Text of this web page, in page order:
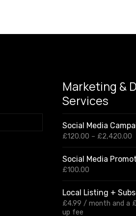
Marketing &
Services
Social Media
£120.00 – £2,420.00
c
r
a
n
g
Social Media
£100.00
Local Listing +
£4.99 / month and a £
up fee